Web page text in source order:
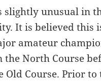
slightly unusual in
It is believed this
amateur
North Course
Old Course. Prior